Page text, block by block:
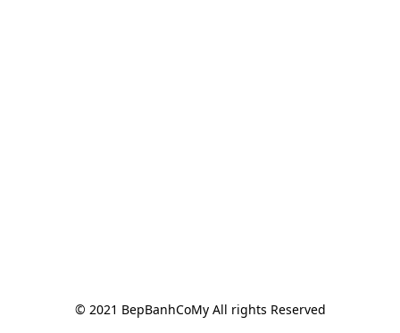
© 2021 BepBanhCoMy All rights Reserved